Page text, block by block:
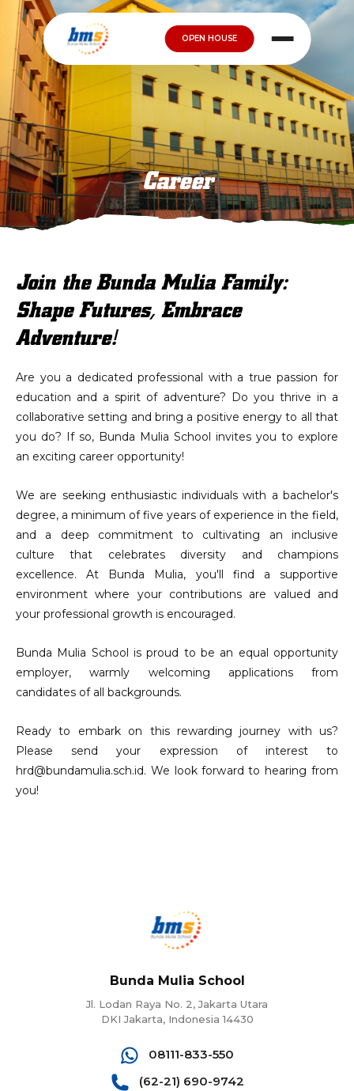
OPEN HOUSE
Career
Join the Bunda Mulia Family:
Shape Futures, Embrace
Adventure!
Are you a dedicated professional with a true passion for
education and a spirit of adventure? Do you thrive in a
collaborative setting and bring a positive energy to all that
you do? If so, Bunda Mulia School invites you to explore
an exciting career opportunity!
We are seeking enthusiastic individuals with a bachelor's
degree, a minimum of five years of experience in the field,
and a deep commitment to cultivating an inclusive
culture that celebrates diversity and champions
excellence. At Bunda Mulia, you'll find a supportive
environment where your contributions are valued and
your professional growth is encouraged.
Bunda Mulia School is proud to be an equal opportunity
employer, warmly welcoming applications from
candidates of all backgrounds.
Ready to embark on this rewarding journey with us?
Please send your expression of interest to
hrd@bundamulia.sch.id. We look forward to hearing from
you!
Bunda Mulia School
Jl. Lodan Raya No. 2, Jakarta Utara
DKI Jakarta, Indonesia 14430
08111-833-550
(62-21) 690-9742